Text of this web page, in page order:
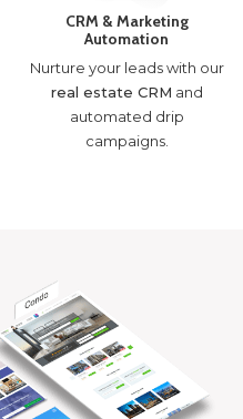
CRM & Marketing
Automation
Nurture your leads with our
real estate CRM and
automated drip
campaigns.